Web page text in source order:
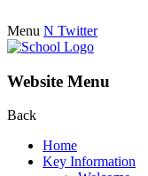
Menu N Twitter
Website Menu
Back
Home
Key Information